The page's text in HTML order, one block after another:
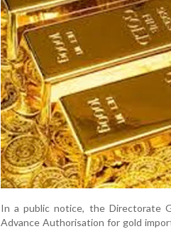
In a public notice, the Directorate
Advance Authorisation for gold